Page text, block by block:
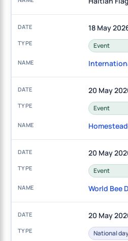
18 May
Event
20 May
Event
20 May
Event
World Bee
20 May
National